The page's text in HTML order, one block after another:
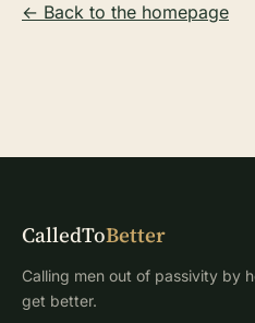
← Back to the homepage
CalledToBetter
Calling men out of passivity by
get better.